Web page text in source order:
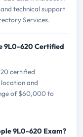
technical support
Services.
9L0-620 Certified
certified
and
of $60,000 to
9L0-620 Exam?